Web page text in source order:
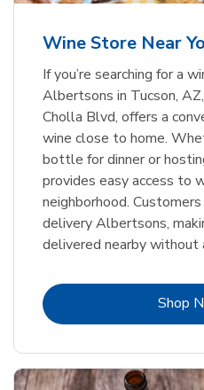
Wine Store Near
If you’re searching for a
Albertsons in Tucson,
Cholla Blvd, offers a
wine close to home.
bottle for dinner or
provides easy access to
neighborhood.
delivery Albertsons,
delivered nearby without
Shop